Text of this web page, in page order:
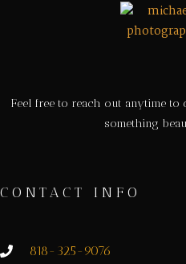
Feel free to reach out anytime to
something
CONTACT INFO
818-325-9076